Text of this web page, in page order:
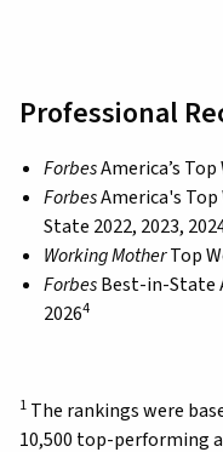
Professional
ForbesAmerica’s
ForbesAmerica's
State 2022, 2023,
Working MotherTop
ForbesBest-in-State
20264
1 The rankings were
10,500 top-performing